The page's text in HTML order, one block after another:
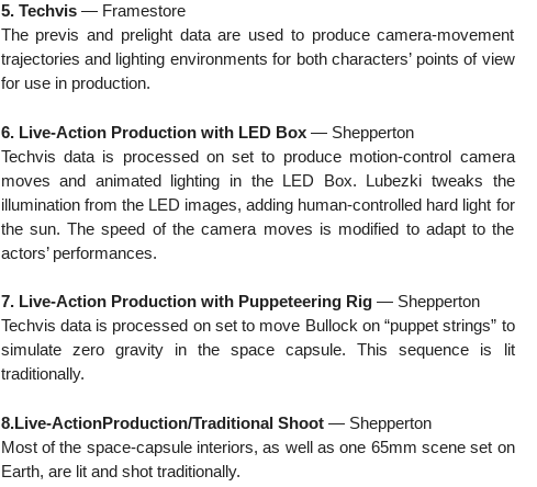
5. Techvis— Framestore
The previs and prelight data are used to produce camera-movement
trajectories and lighting environments for both characters’ points of view
for use in production.
6. Live-Action Production with LED Box— Shepperton
Techvis data is processed on set to produce motion-control camera
moves and animated lighting in the LED Box. Lubezki tweaks the
illumination from the LED images, adding human-controlled hard light for
the sun. The speed of the camera moves is modified to adapt to the
actors’ performances.
7. Live-Action Production with Puppeteering Rig— Shepperton
Techvis data is processed on set to move Bullock on “puppet strings” to
simulate zero gravity in the space capsule. This sequence is lit
traditionally.
8.Live-ActionProduction/Traditional Shoot— Shepperton
Most of the space-capsule interiors, as well as one 65mm scene set on
Earth, are lit and shot traditionally.